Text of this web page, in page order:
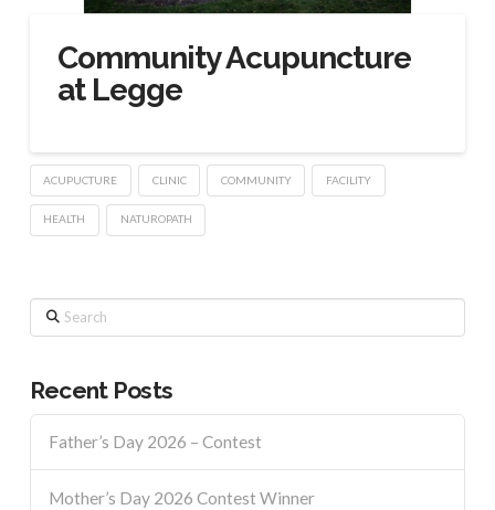
Community Acupuncture
at Legge
ACUPUCTURE CLINIC COMMUNITY FACILITY
HEALTH NATUROPATH
Search
Recent Posts
Father’s Day 2026 – Contest
Mother’s Day 2026 Contest Winner